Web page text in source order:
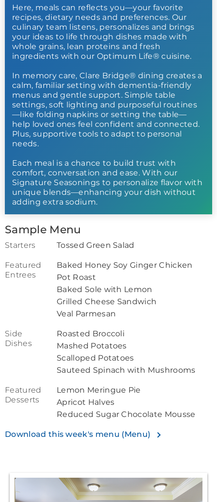
Here, meals can reflects you—your favorite
recipes, dietary needs and preferences. Our
culinary team listens, personalizes and brings
your ideas to life through dishes made with
whole grains, lean proteins and fresh
ingredients with our Optimum Life® cuisine.
In memory care, Clare Bridge® dining creates a
calm, familiar setting with dementia-friendly
menus and gentle support. Simple table
settings, soft lighting and purposeful routines
—like folding napkins or setting the table—
help loved ones feel confident and connected.
Plus, supportive tools to adapt to personal
needs.
Each meal is a chance to build trust with
comfort, conversation and ease. With our
Signature Seasonings to personalize flavor with
unique blends—enhancing your dish without
adding extra sodium.
Sample Menu
Starters Tossed Green Salad
Featured
Entrees
Baked Honey Soy Ginger Chicken
Pot Roast
Baked Sole with Lemon
Grilled Cheese Sandwich
Veal Parmesan
Side
Dishes
Roasted Broccoli
Mashed Potatoes
Scalloped Potatoes
Sauteed Spinach with Mushrooms
Featured
Desserts
Lemon Meringue Pie
Apricot Halves
Reduced Sugar Chocolate Mousse
Download this week's menu (Menu)